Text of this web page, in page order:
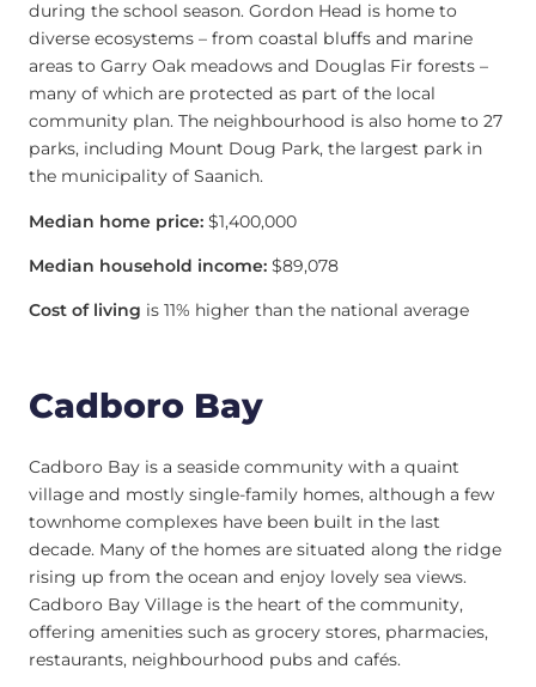
during the school season. Gordon Head is home to
diverse ecosystems – from coastal bluffs and marine
areas to Garry Oak meadows and Douglas Fir forests –
many of which are protected as part of the local
community plan. The neighbourhood is also home to 27
parks, including Mount Doug Park, the largest park in
the municipality of Saanich.
Median home price: $1,400,000
Median household income: $89,078
Cost of living is 11% higher than the national average
Cadboro Bay
Cadboro Bay is a seaside community with a quaint
village and mostly single-family homes, although a few
townhome complexes have been built in the last
decade. Many of the homes are situated along the ridge
rising up from the ocean and enjoy lovely sea views.
Cadboro Bay Village is the heart of the community,
offering amenities such as grocery stores, pharmacies,
restaurants, neighbourhood pubs and cafés.